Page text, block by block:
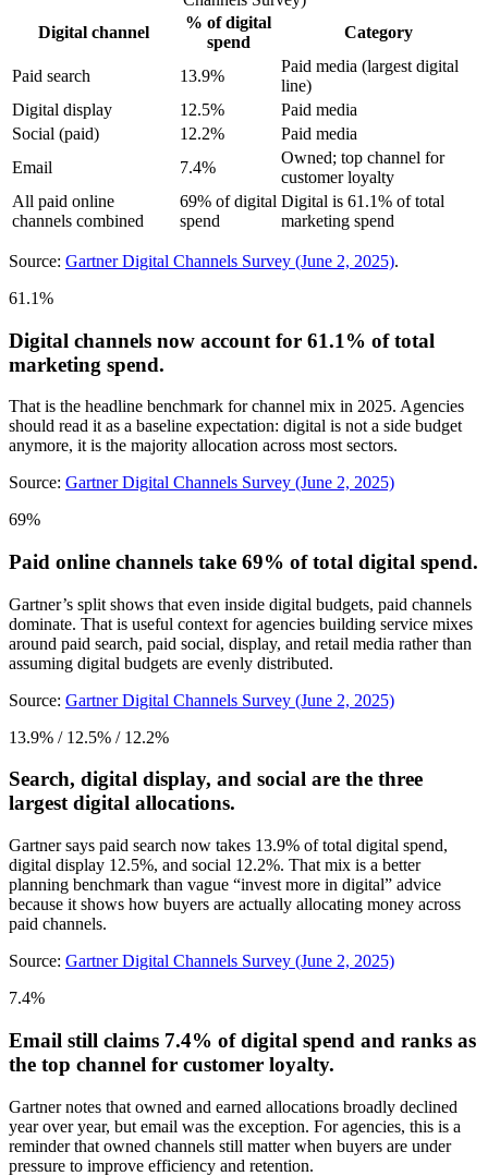
Digital channel
% of digital
spend
Category
Paid search 13.9%
Paid media (largest digital
line)
Digital display
12.5%
Paid media
Social (paid)
12.2%
Paid media
Email
7.4%
Owned; top channel for
customer loyalty
All paid online
channels combined
69% of digital
spend
Digital is 61.1% of total
marketing spend
Source: Gartner Digital Channels Survey (June 2, 2025).
61.1%
Digital channels now account for 61.1% of total
marketing spend.
That is the headline benchmark for channel mix in 2025. Agencies
should read it as a baseline expectation: digital is not a side budget
anymore, it is the majority allocation across most sectors.
Source: Gartner Digital Channels Survey (June 2, 2025)
69%
Paid online channels take 69% of total digital spend.
Gartner’s split shows that even inside digital budgets, paid channels
dominate. That is useful context for agencies building service mixes
around paid search, paid social, display, and retail media rather than
assuming digital budgets are evenly distributed.
Source: Gartner Digital Channels Survey (June 2, 2025)
13.9% / 12.5% / 12.2%
Search, digital display, and social are the three
largest digital allocations.
Gartner says paid search now takes 13.9% of total digital spend,
digital display 12.5%, and social 12.2%. That mix is a better
planning benchmark than vague “invest more in digital” advice
because it shows how buyers are actually allocating money across
paid channels.
Source: Gartner Digital Channels Survey (June 2, 2025)
7.4%
Email still claims 7.4% of digital spend and ranks as
the top channel for customer loyalty.
Gartner notes that owned and earned allocations broadly declined
year over year, but email was the exception. For agencies, this is a
reminder that owned channels still matter when buyers are under
pressure to improve efficiency and retention.